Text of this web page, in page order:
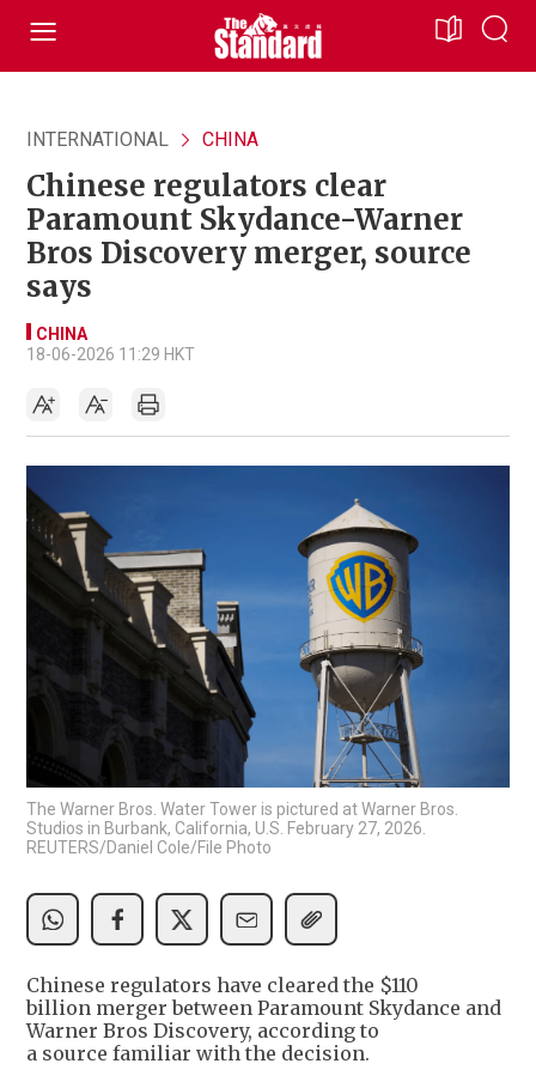
INTERNATIONAL CHINA
Chinese regulators clear
Paramount Skydance-Warner
Bros Discovery merger, source
says
CHINA
18-06-2026 11:29 HKT
The Warner Bros. Water Tower is pictured at Warner Bros.
Studios in Burbank, California, U.S. February 27, 2026.
REUTERS/Daniel Cole/File Photo
Chinese regulators have cleared the $110
billion merger between Paramount Skydance and
Warner Bros Discovery, according to
a source familiar with the decision.